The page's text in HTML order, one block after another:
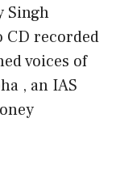
Singh
CD recorded
voices of
, an IAS